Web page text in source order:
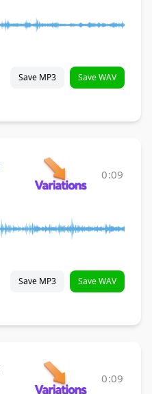
Save MP3 Save WAV
0:09
Save MP3 Save WAV
0:09